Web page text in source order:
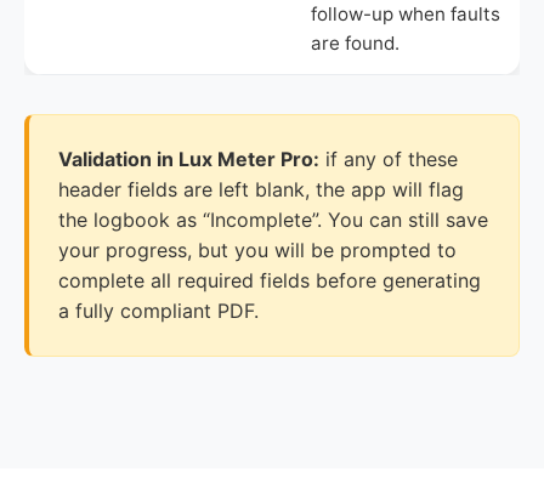
follow-up when faults
are found.
Validation in Lux Meter Pro: if any of these
header fields are left blank, the app will flag
the logbook as “Incomplete”. You can still save
your progress, but you will be prompted to
complete all required fields before generating
a fully compliant PDF.